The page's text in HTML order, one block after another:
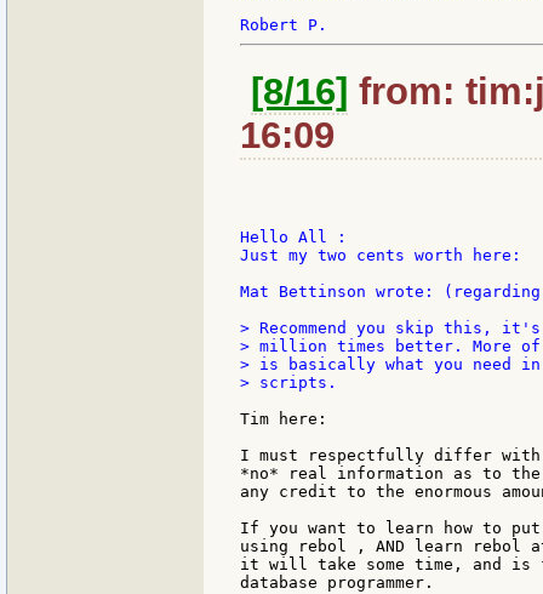
[8/16] from:
16:09
Hello All :
Just my two cents worth here:
Mat Bettinson wrote:
> Recommend you skip this,
> million times better. More
> is basically what you need in
> scripts.
Tim here:
I must respectfully differ with
*no* real information as to
any credit to the enormous
If you want to learn how to
using rebol , AND learn
it will take some time, and is
database programmer.